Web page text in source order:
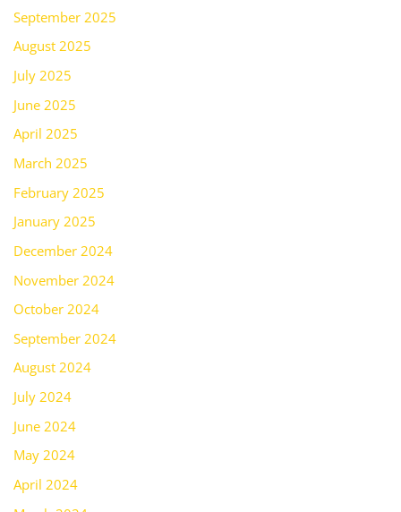
September 2025
August 2025
July 2025
June 2025
April 2025
March 2025
February 2025
January 2025
December 2024
November 2024
October 2024
September 2024
August 2024
July 2024
June 2024
May 2024
April 2024